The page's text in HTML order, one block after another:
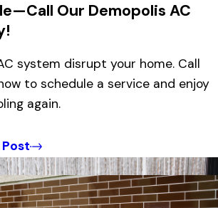
Our Demopolis AC
system disrupt your home. Call
to schedule a service and enjoy
again.